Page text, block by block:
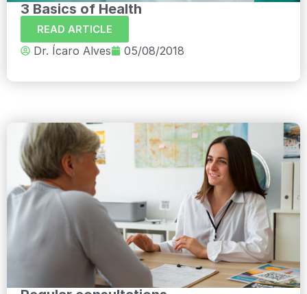
3 Basics of Health
READ ARTICLE
Dr. Ícaro Alves 05/08/2018